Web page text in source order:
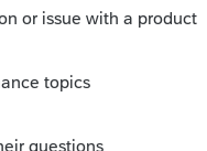
method of
the last seven